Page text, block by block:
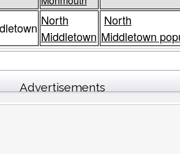
North
Middletown
North
Middletown
Advertisements